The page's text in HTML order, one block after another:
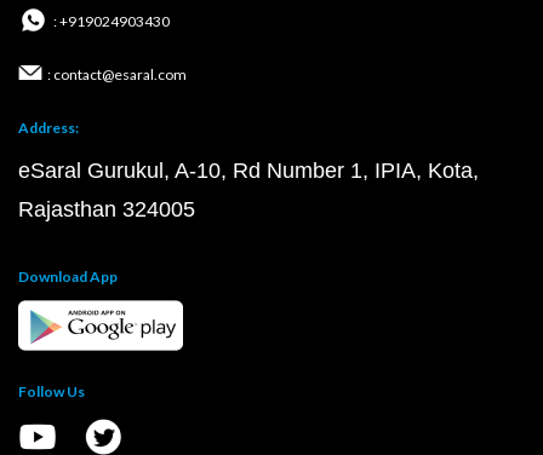
: +919024903430
: contact@esaral.com
Address:
eSaral Gurukul, A-10, Rd Number 1, IPIA, Kota,
Rajasthan 324005
Download App
Follow Us